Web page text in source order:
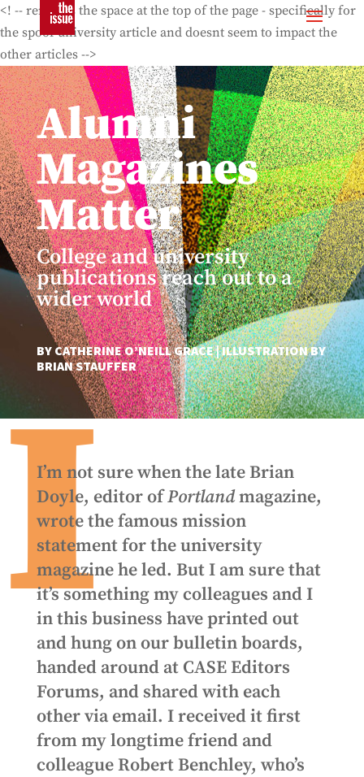
<! -- removes the space at the top of the page - specifically for
the spoof university article and doesnt seem to impact the
other articles -->
Alumni
Magazines
Matter
College and university
publications reach out to a
wider world
BY CATHERINE O’NEILL GRACE | ILLUSTRATION BY
BRIAN STAUFFER
I
I’m not sure when the late Brian
Doyle, editor ofPortlandmagazine,
wrote the famous mission
statement for the university
magazine he led. But I am sure that
it’s something my colleagues and I
in this business have printed out
and hung on our bulletin boards,
handed around at CASE Editors
Forums, and shared with each
other via email. I received it first
from my longtime friend and
colleague Robert Benchley, who’s